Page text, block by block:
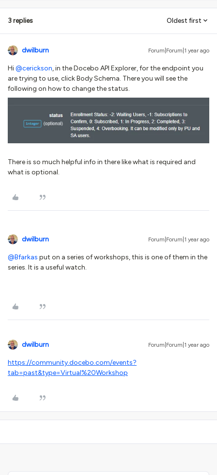
3 replies Oldest first
dwilburn Forum|Forum|1 year ago
Hi ​@cerickson, in the Docebo API Explorer, for the endpoint you
are trying to use, click Body Schema. There you will see the
following on how to change the status.
There is so much helpful info in there like what is required and
what is optional.​​
dwilburn Forum|Forum|1 year ago
@Bfarkas put on a series of workshops, this is one of them in the
series. It is a useful watch.
dwilburn Forum|Forum|1 year ago
https://community.docebo.com/events?
tab=past&type=Virtual%20Workshop